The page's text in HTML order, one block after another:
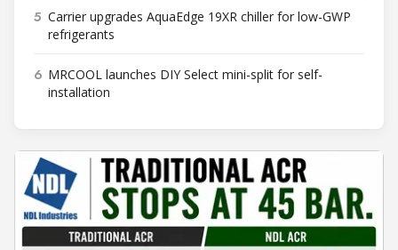
5 Carrier upgrades AquaEdge 19XR chiller for low-GWP
refrigerants
6 MRCOOL launches DIY Select mini-split for self-
installation